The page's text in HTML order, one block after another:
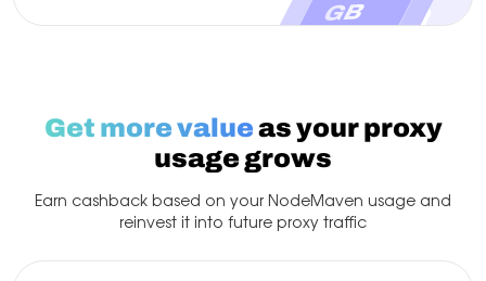
Get more valueas your proxy
usage grows
Earn cashback based on your NodeMaven usage and
reinvest it into future proxy traffic